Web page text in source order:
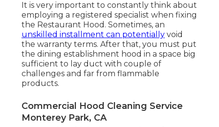
It is very important to constantly think about
employing a registered specialist when fixing
the Restaurant Hood. Sometimes, an
unskilled installment can potentially void
the warranty terms. After that, you must put
the dining establishment hood in a space big
sufficient to lay duct with couple of
challenges and far from flammable
products.
Commercial Hood Cleaning Service
Monterey Park, CA